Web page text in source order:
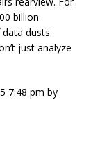
billion
dusts
just analyze
7:48 pm by